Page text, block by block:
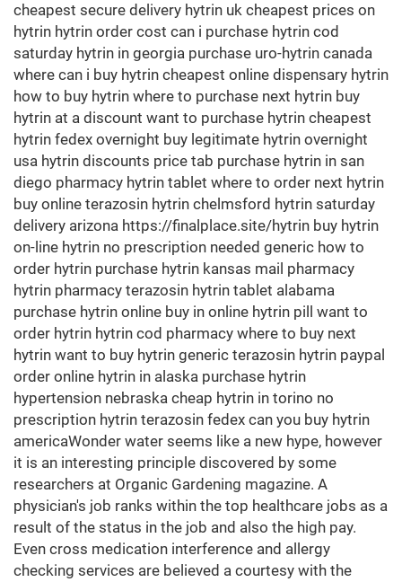
cheapest secure delivery hytrin uk cheapest prices on
hytrin hytrin order cost can i purchase hytrin cod
saturday hytrin in georgia purchase uro-hytrin canada
where can i buy hytrin cheapest online dispensary hytrin
how to buy hytrin where to purchase next hytrin buy
hytrin at a discount want to purchase hytrin cheapest
hytrin fedex overnight buy legitimate hytrin overnight
usa hytrin discounts price tab purchase hytrin in san
diego pharmacy hytrin tablet where to order next hytrin
buy online terazosin hytrin chelmsford hytrin saturday
delivery arizona https://finalplace.site/hytrin buy hytrin
on-line hytrin no prescription needed generic how to
order hytrin purchase hytrin kansas mail pharmacy
hytrin pharmacy terazosin hytrin tablet alabama
purchase hytrin online buy in online hytrin pill want to
order hytrin hytrin cod pharmacy where to buy next
hytrin want to buy hytrin generic terazosin hytrin paypal
order online hytrin in alaska purchase hytrin
hypertension nebraska cheap hytrin in torino no
prescription hytrin terazosin fedex can you buy hytrin
americaWonder water seems like a new hype, however
it is an interesting principle discovered by some
researchers at Organic Gardening magazine. A
physician's job ranks within the top healthcare jobs as a
result of the status in the job and also the high pay.
Even cross medication interference and allergy
checking services are believed a courtesy with the